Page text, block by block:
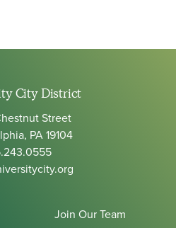
City District
Street
PA 19104
Join Our Team